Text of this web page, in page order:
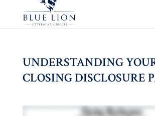
UNDERSTANDING
CLOSING DISCLOSURE